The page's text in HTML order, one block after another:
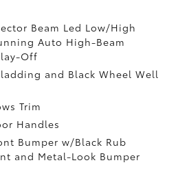
Beam Led Low/High
Auto High-Beam
Off
and Black Wheel Well
Trim
Handles
Bumper w/Black Rub
and Metal-Look Bumper